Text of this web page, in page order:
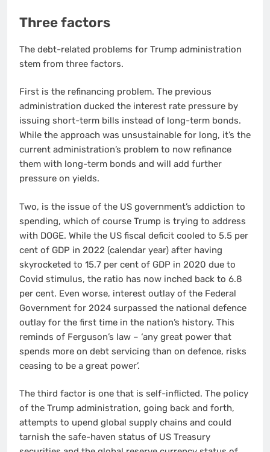
Three factors
The debt-related problems for Trump administration
stem from three factors.
First is the refinancing problem. The previous
administration ducked the interest rate pressure by
issuing short-term bills instead of long-term bonds.
While the approach was unsustainable for long, it’s the
current administration’s problem to now refinance
them with long-term bonds and will add further
pressure on yields.
Two, is the issue of the US government’s addiction to
spending, which of course Trump is trying to address
with DOGE. While the US fiscal deficit cooled to 5.5 per
cent of GDP in 2022 (calendar year) after having
skyrocketed to 15.7 per cent of GDP in 2020 due to
Covid stimulus, the ratio has now inched back to 6.8
per cent. Even worse, interest outlay of the Federal
Government for 2024 surpassed the national defence
outlay for the first time in the nation’s history. This
reminds of Ferguson’s law – ‘any great power that
spends more on debt servicing than on defence, risks
ceasing to be a great power’.
The third factor is one that is self-inflicted. The policy
of the Trump administration, going back and forth,
attempts to upend global supply chains and could
tarnish the safe-haven status of US Treasury